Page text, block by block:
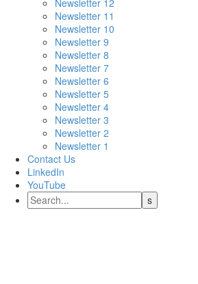
Newsletter 12
Newsletter 11
Newsletter 10
Newsletter 9
Newsletter 8
Newsletter 7
Newsletter 6
Newsletter 5
Newsletter 4
Newsletter 3
Newsletter 2
Newsletter 1
Contact Us
LinkedIn
YouTube